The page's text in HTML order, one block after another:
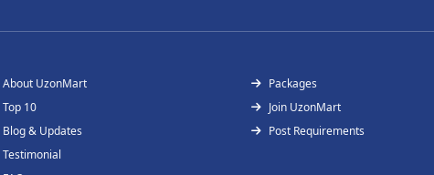
About UzonMart
Top 10
Blog & Updates
Testimonial
Packages
Join UzonMart
Post Requirements